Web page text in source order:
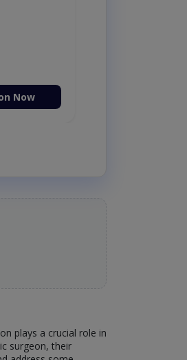
Now
plays a crucial role in
surgeon, their